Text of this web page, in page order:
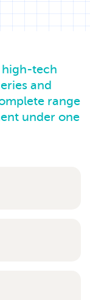
high-tech
and
range
under one